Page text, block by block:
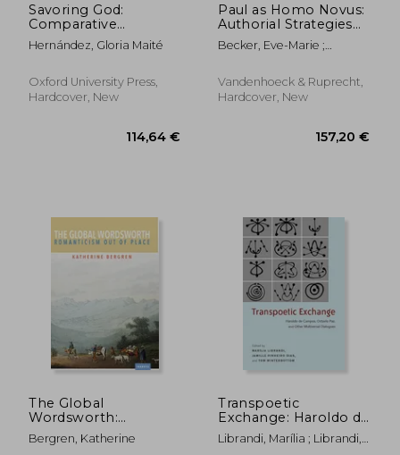
Savoring God:
Comparative
Theopoetics
Hernández, Gloria Maité
Oxford University Press,
Hardcover, New
Paul as Homo Novus:
Authorial Strategies
of Self-Fashioning in
Light of a Ciceronian
Becker, Eve-Marie ;
Vandenhoeck & Ruprecht,
Hardcover, New
The Global
Wordsworth:
Romanticism Out of
Place
Bergren, Katherine
Transpoetic
Exchange: Haroldo de
Campos, Octavio Paz,
and Other Multiversal
Librandi, Marília ; Librandi,